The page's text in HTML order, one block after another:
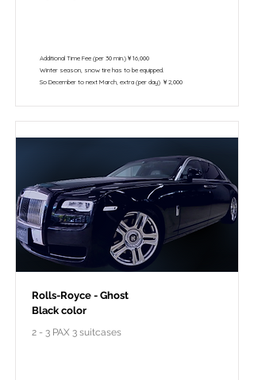
Additional Time Fee (per 30 min.)￥16,000
Winter season, snow tire has to be equipped.
So December to next March, extra (per day) ￥2,000
Rolls-Royce - Ghost
Black color
2 - 3 PAX 3 suitcases